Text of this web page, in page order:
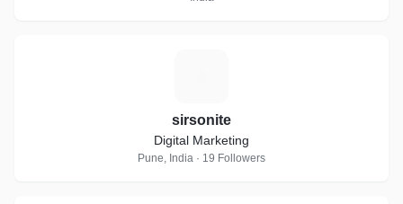
sirsonite
Digital Marketing
Pune, India · 19 Followers